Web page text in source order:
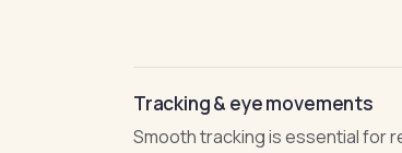
Tracking & eye movements
Smooth tracking is essential for